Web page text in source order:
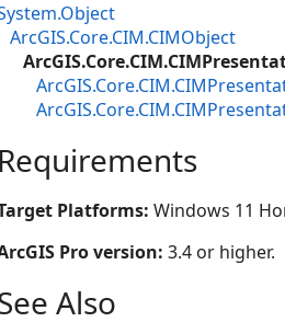
ArcGIS.Core.CIM.CIMObject
Requirements
Platforms: Windows 11
Pro version: 3.4 or higher.
Also